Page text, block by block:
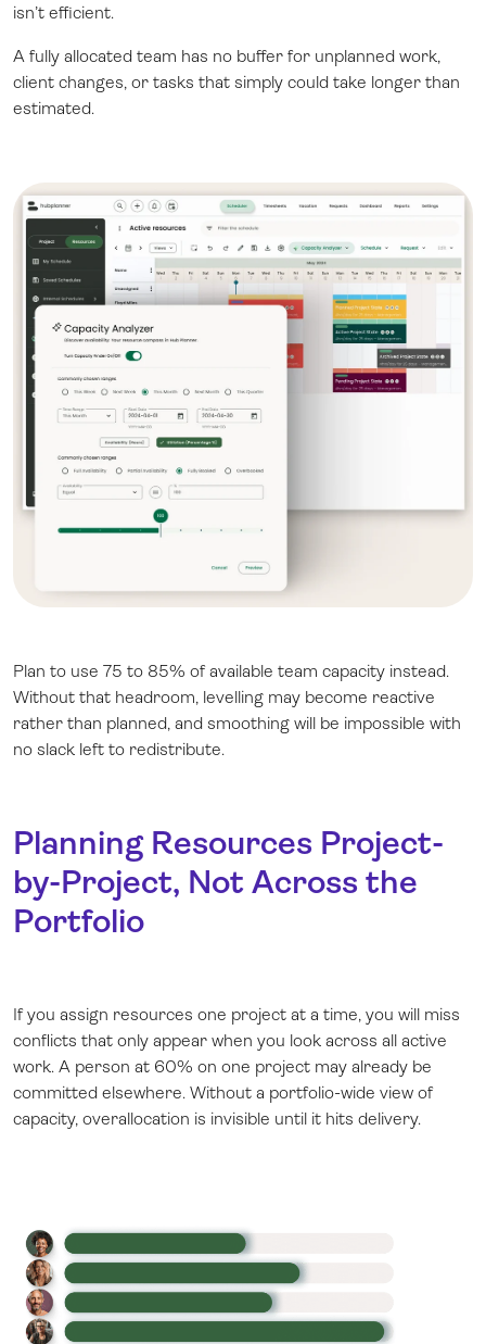
isn’t efficient.
A fully allocated team has no buffer for unplanned work,
client changes, or tasks that simply could take longer than
estimated.
Plan to use 75 to 85% of available team capacity instead.
Without that headroom, levelling may become reactive
rather than planned, and smoothing will be impossible with
no slack left to redistribute.
Planning Resources Project-
by-Project, Not Across the
Portfolio
If you assign resources one project at a time, you will miss
conflicts that only appear when you look across all active
work. A person at 60% on one project may already be
committed elsewhere. Without a portfolio-wide view of
capacity, overallocation is invisible until it hits delivery.